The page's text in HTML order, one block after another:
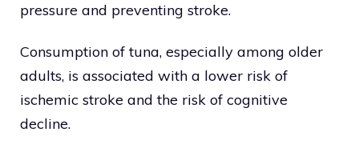
pressure and preventing stroke.
Consumption of tuna, especially among older
adults, is associated with a lower risk of
ischemic stroke and the risk of cognitive
decline.